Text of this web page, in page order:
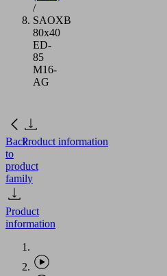
/
SAOXB
80x40
ED-
85
M16-
AG
Back
to
product
family
Product
information
Product information